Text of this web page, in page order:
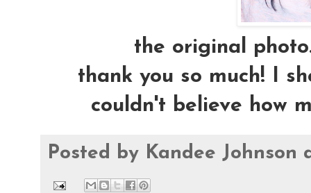
the original
thank you so much! I
couldn't believe how
Posted by Kandee Johnson